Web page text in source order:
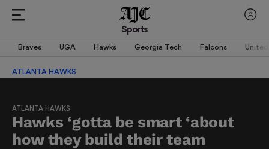
Sports
Braves UGA Hawks Georgia Tech Falcons United
ATLANTA HAWKS
ATLANTA HAWKS
Hawks ‘gotta be smart ‘about
how they build their team